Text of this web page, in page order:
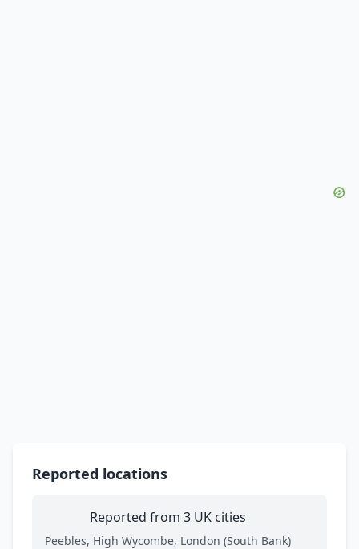
Reported locations
Reported from 3 UK cities
Peebles, High Wycombe, London (South Bank)